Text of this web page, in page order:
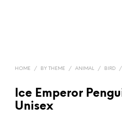
HOME / BY THEME / ANIMAL / BIRD /
Ice Emperor
Unisex